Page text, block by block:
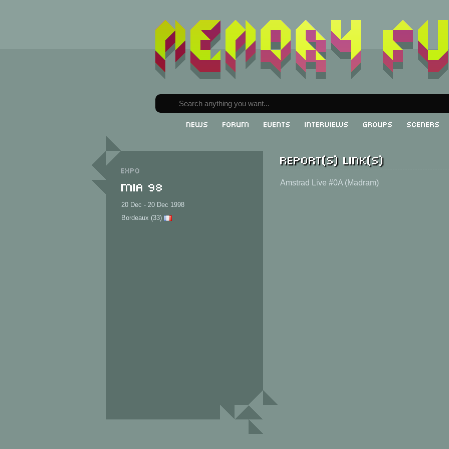
News Forum Events Interviews Groups Sceners
Expo
MIA 98
20 Dec - 20 Dec 1998
Bordeaux (33)
Report(s) link(s)
Amstrad Live #0A (Madram)